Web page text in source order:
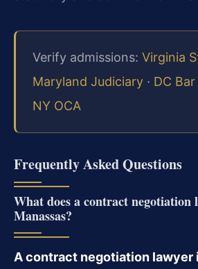
Verify admissions: Virginia
Maryland Judiciary · DC Bar
NY OCA
Frequently Asked Questions
What does a contract negotiation
Manassas?
A contract negotiation lawyer